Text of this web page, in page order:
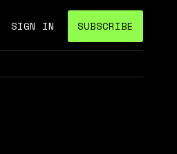
SIGN IN SUBSCRIBE